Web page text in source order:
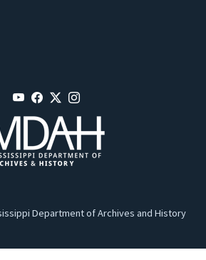
Department of Archives and History